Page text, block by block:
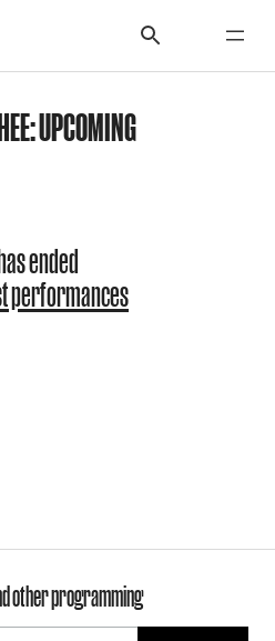
UPCOMING
ended
performances
other programming